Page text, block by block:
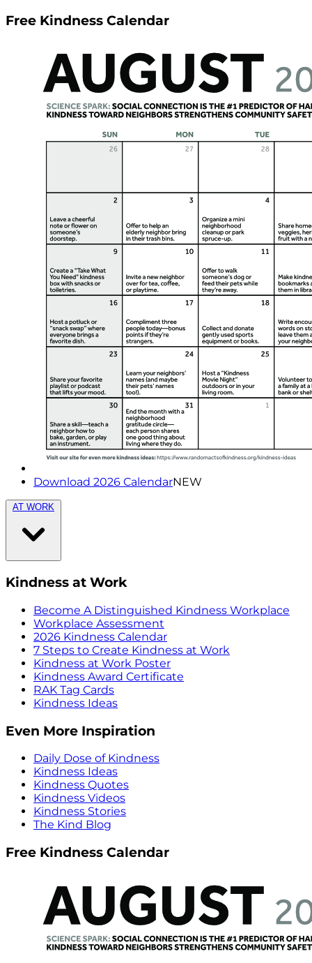
Free Kindness Calendar
Download 2026 CalendarNEW
AT WORK
Kindness at Work
Become A Distinguished Kindness Workplace
Workplace Assessment
2026 Kindness Calendar
7 Steps to Create Kindness at Work
Kindness at Work Poster
Kindness Award Certificate
RAK Tag Cards
Kindness Ideas
Even More Inspiration
Daily Dose of Kindness
Kindness Ideas
Kindness Quotes
Kindness Videos
Kindness Stories
The Kind Blog
Free Kindness Calendar